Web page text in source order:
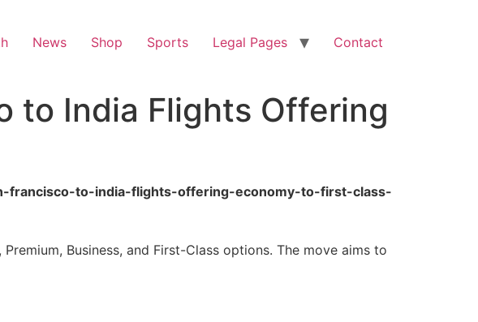
News Shop Sports Legal Pages Contact
to India Flights Offering
francisco-to-india-flights-offering-economy-to-first-class-
Business, and First-Class options. The move aims to